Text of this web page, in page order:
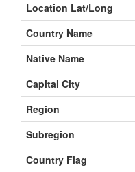
Location Lat/Long
Country Name
Native Name
Capital City
Region
Subregion
Country Flag